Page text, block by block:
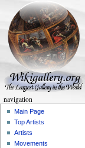
navigation
Main Page
Top Artists
Artists
Movements